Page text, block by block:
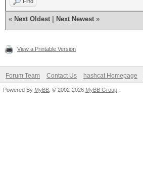
« Next Oldest Next Newest »
View a Printable Version
Forum Team Contact Us hashcat Homepage
Powered By MyBB , © 2002-2026 MyBB Group